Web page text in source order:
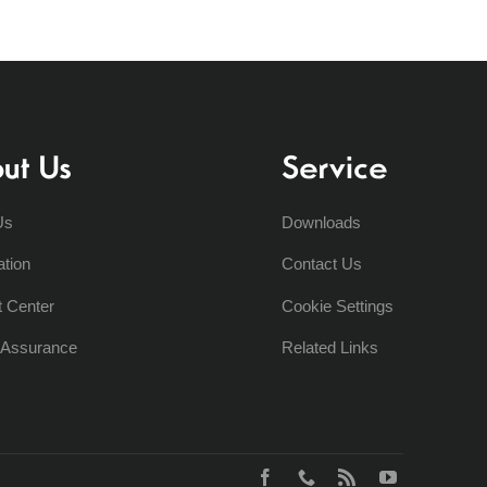
Us
Center
Service
Downloads
Contact Us
Cookie Settings
Related Links